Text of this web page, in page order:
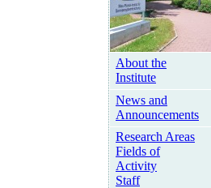
About the
Institute
News and
Announcements
Research Areas
Fields of
Activity
Staff